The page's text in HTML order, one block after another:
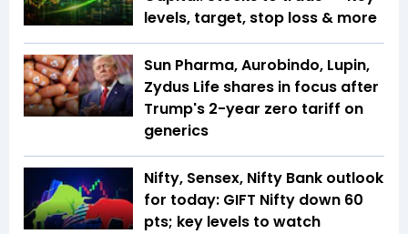
levels, target, stop loss & more
Sun Pharma, Aurobindo, Lupin,
Zydus Life shares in focus after
Trump's 2-year zero tariff on
generics
Nifty, Sensex, Nifty Bank outlook
for today: GIFT Nifty down 60
pts; key levels to watch